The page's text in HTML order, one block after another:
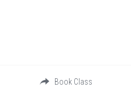
SubmitBook Class